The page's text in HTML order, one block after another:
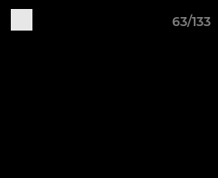
63/133